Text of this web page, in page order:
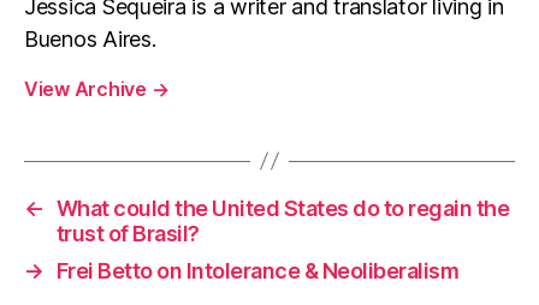
Jessica Sequeira is a writer and translator living in
Buenos Aires.
View Archive →
← What could the United States do to regain the
trust of Brasil?
→
Frei Betto on Intolerance & Neoliberalism